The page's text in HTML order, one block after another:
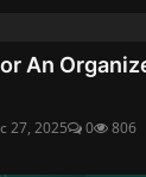
An
27, 2025 0 806